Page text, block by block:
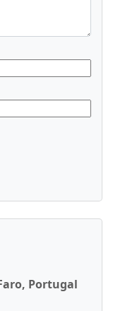
Portugal